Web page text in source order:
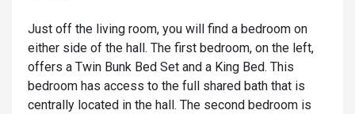
Just off the living room, you will find a bedroom on
either side of the hall. The first bedroom, on the left,
offers a Twin Bunk Bed Set and a King Bed. This
bedroom has access to the full shared bath that is
centrally located in the hall. The second bedroom is